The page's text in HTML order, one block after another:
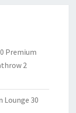
Premium
2
Lounge 30